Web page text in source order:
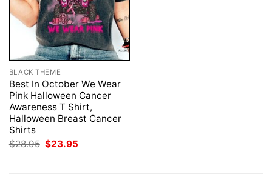
BLACK THEME
Best In October We Wear
Pink Halloween Cancer
Awareness T Shirt,
Halloween Breast Cancer
Shirts
$28.95 Original
$23.95